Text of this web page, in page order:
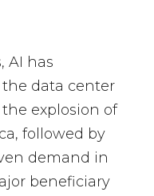
AI has
data center
the explosion of
followed by
demand in
beneficiary